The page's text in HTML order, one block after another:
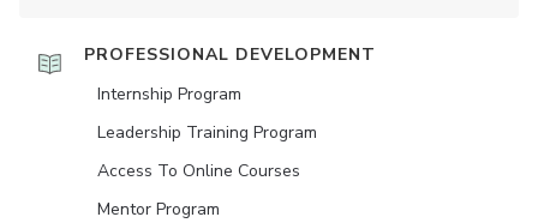
PROFESSIONAL DEVELOPMENT
Internship Program
Leadership Training Program
Access To Online Courses
Mentor Program